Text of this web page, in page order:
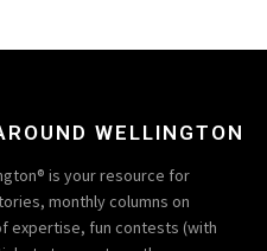
WELLINGTON
is your resource for
monthly columns on
expertise, fun contests (with